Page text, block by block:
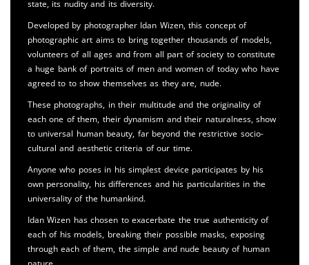
state, its nudity and its diversity.
Developed by photographer Idan Wizen, this concept of
photographic art aims to bring together thousands of models,
volunteers of all ages and from all part of society to constitute
a huge bank of portraits of men and women of today who have
agreed to to show themselves as they are, nude.
These photographs, in their multitude and the originality of
each one of them, their dynamism and their naturalness, show
to universal human beauty, far beyond the restrictive socio-
cultural and aesthetic criteria of our time.
Anyone who poses in his simplest device participates by his
own personality, his differences and his particularities in the
universality of the humankind.
Idan Wizen has chosen to exacerbate the true authenticity of
each of his models, breaking their possible masks, exposing
through each of them, the simple and nude beauty of human